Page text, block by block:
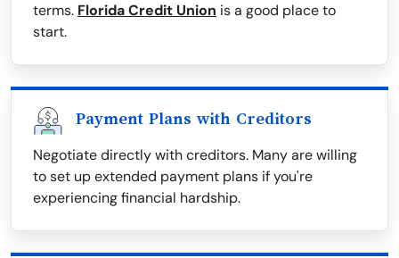
terms. Florida Credit Union is a good place to
start.
Payment Plans with Creditors
Negotiate directly with creditors. Many are willing
to set up extended payment plans if you're
experiencing financial hardship.